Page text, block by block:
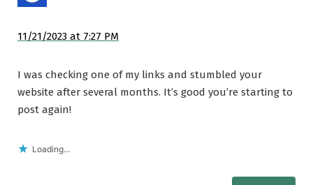
11/21/2023 at 7:27 PM
I was checking one of my links and stumbled your
website after several months. It’s good you’re starting to
post again!
Loading...